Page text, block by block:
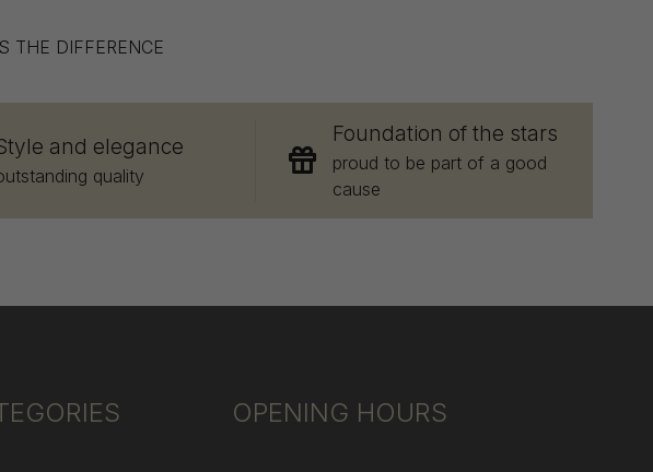
THE DIFFERENCE
and elegance
quality
Foundation of the stars
proud to be part of a good
cause
OPENING HOURS